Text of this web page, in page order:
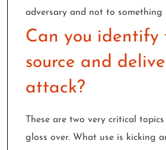
adversary and not to something
Can you identify
source and
attack?
These are two very critical
gloss over. What use is kicking